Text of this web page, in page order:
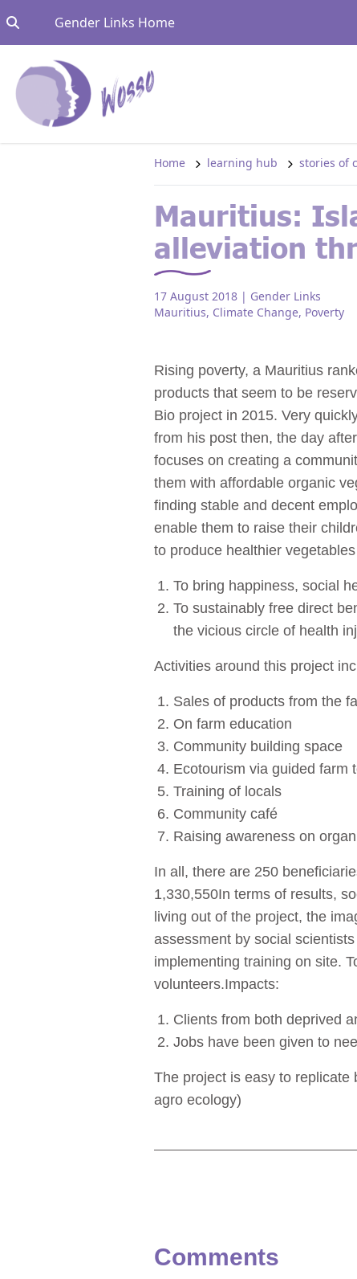
Gender Links HomeGo to:
Home learning hub stories of
Mauritius:
alleviation
17 August 2018 | Gender Links
Mauritius, Climate Change, Poverty
Rising poverty, a Mauritius
products that seem to be
Bio project in 2015. Very
from his post then, the day
focuses on creating a
them with affordable organic
finding stable and decent
enable them to raise their
to produce healthier
To bring happiness, social
To sustainably free direct
the vicious circle of health
Activities around this project
Sales of products from the
On farm education
Community building space
Ecotourism via guided farm
Training of locals
Community café
Raising awareness on
In all, there are 250
1,330,550In terms of results,
living out of the project, the
assessment by social
implementing training on site.
volunteers.Impacts:
Clients from both deprived
Jobs have been given to
The project is easy to replicate
agro ecology)
Comments